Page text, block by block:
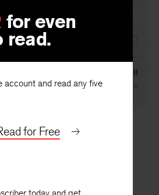
for even
read.
account and read any five
for Free
Rank
Gristmill
ByYusef Komunyakaa